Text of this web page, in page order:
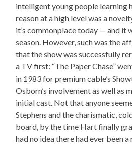
intelligent young people learning
reason at a high level was a
it’s commonplace today — and it
season. However, such was the
that the show was successfully
a TV first: “The Paper Chase”
in 1983 for premium cable’s
Osborn’s involvement as well as
initial cast. Not that anyone
Stephens and the charismatic,
board, by the time Hart finally
had no idea there had ever been a